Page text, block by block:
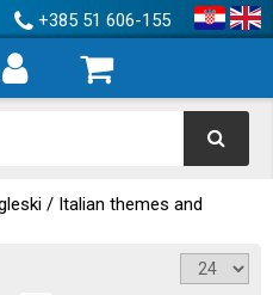
+385 51 606-155
/ Italian themes and